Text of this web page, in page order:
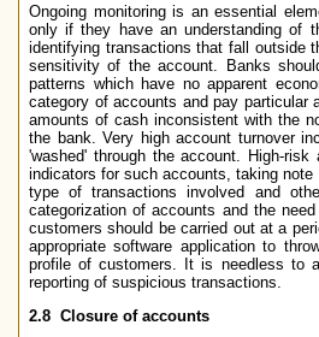
Ongoing monitoring is an essential
only if they have an understanding of
identifying transactions that fall outside
sensitivity of the account. Banks
patterns which have no apparent
category of accounts and pay particular
amounts of cash inconsistent with the
the bank. Very high account turnover
'washed' through the account. High-
indicators for such accounts, taking
type of transactions involved and
categorization of accounts and the
customers should be carried out at a
appropriate software application to
profile of customers. It is needless to
reporting of suspicious transactions.
2.8 Closure of accounts